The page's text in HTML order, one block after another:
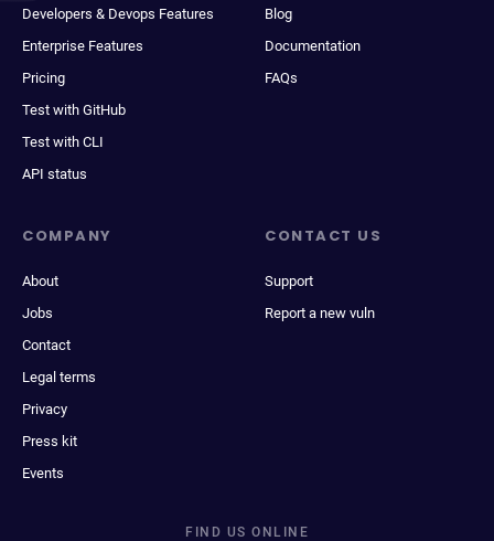
Developers & Devops Features
Enterprise Features
Pricing
Test with GitHub
Test with CLI
API status
Blog
Documentation
FAQs
COMPANY
About
Jobs
Contact
Legal terms
Privacy
Press kit
Events
CONTACT US
Support
Report a new vuln
FIND US ONLINE